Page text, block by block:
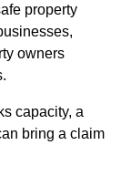
property
owners
capacity, a
bring a claim